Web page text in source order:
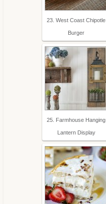
23. West Coast Chipotle
Burger
25. Farmhouse Hanging
Lantern Display